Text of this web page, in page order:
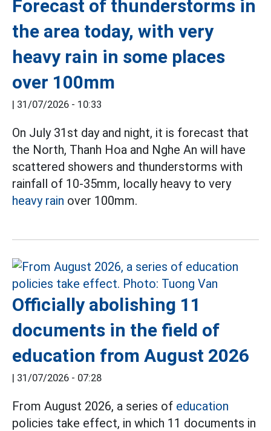
Forecast of thunderstorms in
the area today, with very
heavy rain in some places
over 100mm
| 31/07/2026 - 10:33
On July 31st day and night, it is forecast that
the North, Thanh Hoa and Nghe An will have
scattered showers and thunderstorms with
rainfall of 10-35mm, locally heavy to very
heavy rain over 100mm.
Officially abolishing 11
documents in the field of
education from August 2026
| 31/07/2026 - 07:28
From August 2026, a series of education
policies take effect, in which 11 documents in